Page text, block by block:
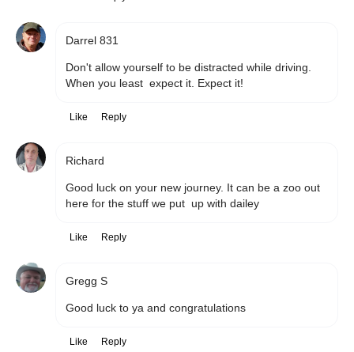
Darrel 831
Don't allow yourself to be distracted while driving.
When you least  expect it. Expect it!
Like Reply
Richard
Good luck on your new journey. It can be a zoo out
here for the stuff we put  up with dailey
Like Reply
Gregg S
Good luck to ya and congratulations
Like Reply